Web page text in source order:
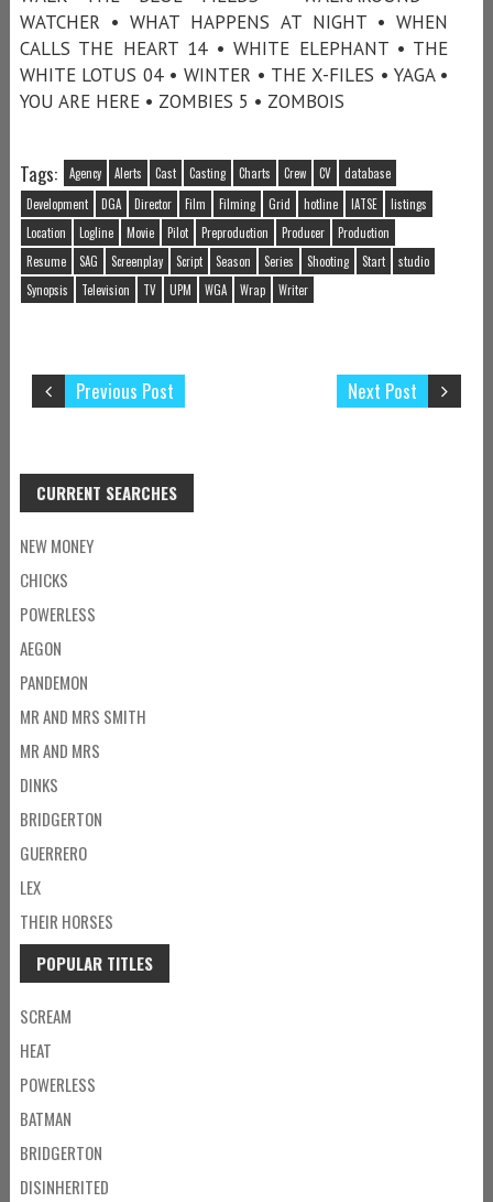
WATCHER • WHAT HAPPENS AT NIGHT • WHEN
CALLS THE HEART 14 • WHITE ELEPHANT • THE
WHITE LOTUS 04 • WINTER • THE X-FILES • YAGA •
YOU ARE HERE • ZOMBIES 5 • ZOMBOIS
Tags: Agency Alerts Cast Casting Charts Crew CV
database
Development
DGA Director Film Filming Grid hotline IATSE
listings
Location
Logline Movie Pilot Preproduction Producer
Production
Resume
SAG Screenplay Script Season Series Shooting Start
studio
Synopsis
Television TV UPM WGA Wrap Writer
Next Post
Previous Post
CURRENT SEARCHES
NEW MONEY
CHICKS
POWERLESS
AEGON
PANDEMON
MR AND MRS SMITH
MR AND MRS
DINKS
BRIDGERTON
GUERRERO
LEX
THEIR HORSES
POPULAR TITLES
SCREAM
HEAT
POWERLESS
BATMAN
BRIDGERTON
DISINHERITED